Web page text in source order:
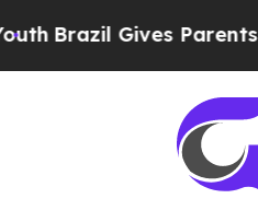
Brazil Gives Parents